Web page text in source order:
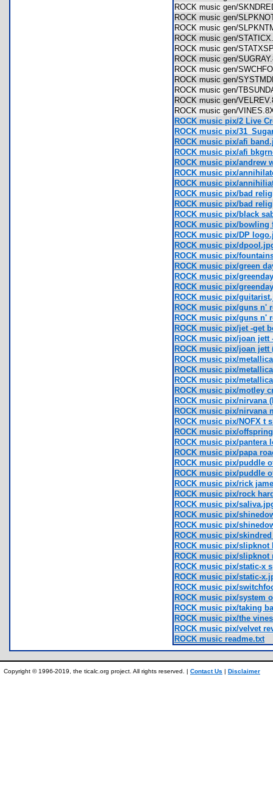
ROCK music gen/
ROCK music gen/
ROCK music gen/
ROCK music gen/
ROCK music gen/
ROCK music gen/
ROCK music gen/
ROCK music gen/
ROCK music gen/
ROCK music gen/
ROCK music gen/
ROCK music pix/2 Live
ROCK music pix/
ROCK music pix/afi
ROCK music pix/afi
ROCK music pix/andrew
ROCK music pix/
ROCK music pix/
ROCK music pix/bad
ROCK music pix/bad
ROCK music pix/black
ROCK music pix/bowling
ROCK music pix/DP
ROCK music pix/
ROCK music pix/
ROCK music pix/green
ROCK music pix/
ROCK music pix/
ROCK music pix/
ROCK music pix/guns n'
ROCK music pix/guns n'
ROCK music pix/jet -get
ROCK music pix/joan
ROCK music pix/joan jett
ROCK music pix/
ROCK music pix/
ROCK music pix/
ROCK music pix/motley
ROCK music pix/nirvana
ROCK music pix/nirvana
ROCK music pix/NOFX t
ROCK music pix/
ROCK music pix/pantera
ROCK music pix/papa
ROCK music pix/puddle
ROCK music pix/puddle
ROCK music pix/rick
ROCK music pix/rock
ROCK music pix/
ROCK music pix/
ROCK music pix/
ROCK music pix/
ROCK music pix/slipknot
ROCK music pix/slipknot
ROCK music pix/static-x
ROCK music pix/static-
ROCK music pix/
ROCK music pix/system
ROCK music pix/taking
ROCK music pix/the
ROCK music pix/velvet
ROCK music readme.txt
Copyright © 1996-2019, the ticalc.org project. All rights reserved. | Contact Us | Disclaimer